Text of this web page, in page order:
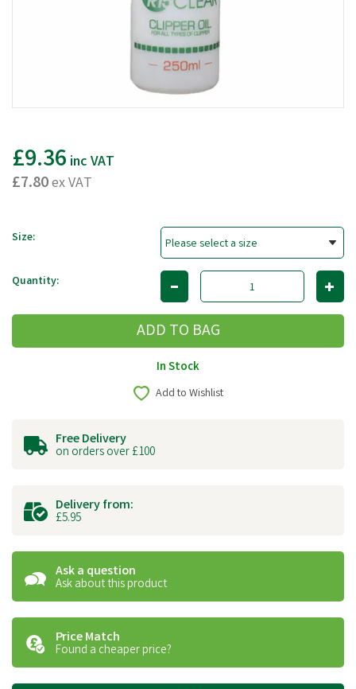
£9.36 inc VAT
£7.80ex VAT
Size:
Quantity:
In Stock
Add to Wishlist
Free Delivery
on orders over £100
Delivery from:
£5.95
Ask a question
Ask about this product
Price Match
Found a cheaper price?